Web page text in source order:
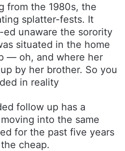
from the 1980s, the
splatter-fests. It
unaware the sorority
situated in the home
— oh, and where her
by her brother. So you
in reality
follow up has a
into the same
for the past five years
cheap.